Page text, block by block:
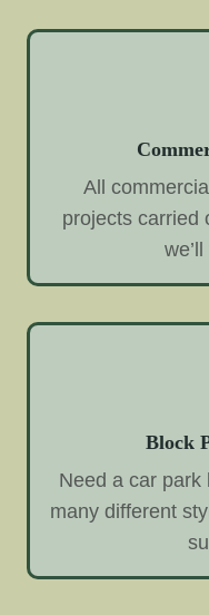
All
projects carried
Block
Need a car park
many different